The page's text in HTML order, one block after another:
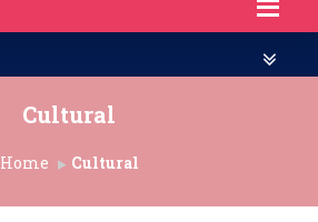
Cultural
Home Cultural